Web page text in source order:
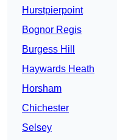
Hurstpierpoint
Bognor Regis
Burgess Hill
Haywards Heath
Horsham
Chichester
Selsey